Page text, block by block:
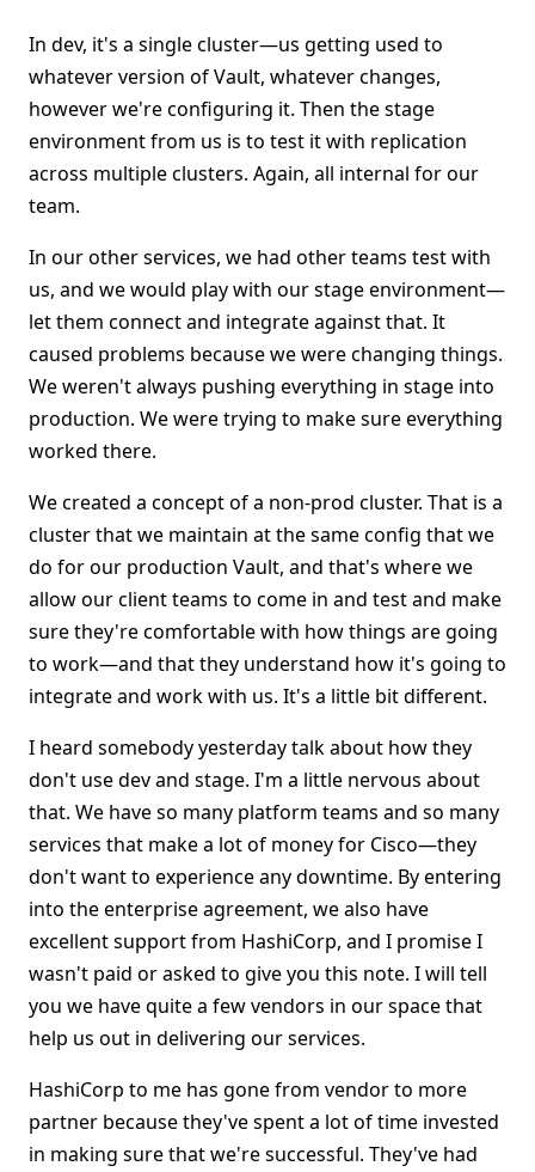
In dev, it's a single cluster—us getting used to
whatever version of Vault, whatever changes,
however we're configuring it. Then the stage
environment from us is to test it with replication
across multiple clusters. Again, all internal for our
team.
In our other services, we had other teams test with
us, and we would play with our stage environment—
let them connect and integrate against that. It
caused problems because we were changing things.
We weren't always pushing everything in stage into
production. We were trying to make sure everything
worked there.
We created a concept of a non-prod cluster. That is a
cluster that we maintain at the same config that we
do for our production Vault, and that's where we
allow our client teams to come in and test and make
sure they're comfortable with how things are going
to work—and that they understand how it's going to
integrate and work with us. It's a little bit different.
I heard somebody yesterday talk about how they
don't use dev and stage. I'm a little nervous about
that. We have so many platform teams and so many
services that make a lot of money for Cisco—they
don't want to experience any downtime. By entering
into the enterprise agreement, we also have
excellent support from HashiCorp, and I promise I
wasn't paid or asked to give you this note. I will tell
you we have quite a few vendors in our space that
help us out in delivering our services.
HashiCorp to me has gone from vendor to more
partner because they've spent a lot of time invested
in making sure that we're successful. They've had